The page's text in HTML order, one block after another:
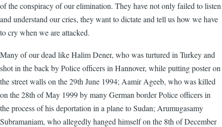
of the conspiracy of our elimination. They have not only failed to listen
and understand our cries, they want to dictate and tell us how we have
to cry when we are attacked.
Many of our dead like Halim Dener, who was turtured in Turkey and
shot in the back by Police officers in Hannover, while putting poster on
the street walls on the 29th June 1994; Aamir Ageeb, who was killed
on the 28th of May 1999 by many German border Police officers in
the process of his deportation in a plane to Sudan; Arumugasamy
Subramaniam, who allegedly hanged himself on the 8th of December